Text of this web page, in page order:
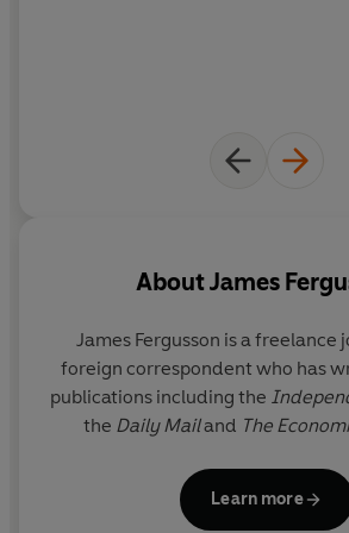
AboutJames
James Fergusson is a freelance
foreign correspondent who has
publications including the
the Daily Mailand The
Middle East, he is the author of
including the award-winningA
Learn more